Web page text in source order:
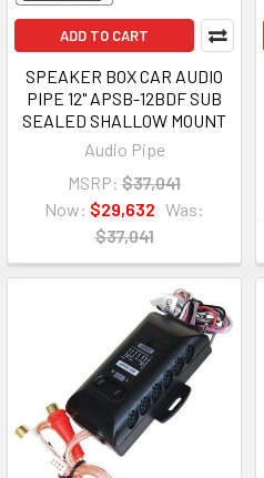
ADD TO CART
SPEAKER BOX CAR AUDIO
PIPE 12" APSB-12BDF SUB
SEALED SHALLOW MOUNT
Audio Pipe
MSRP: $37,041
Now: $29,632 Was:
$37,041